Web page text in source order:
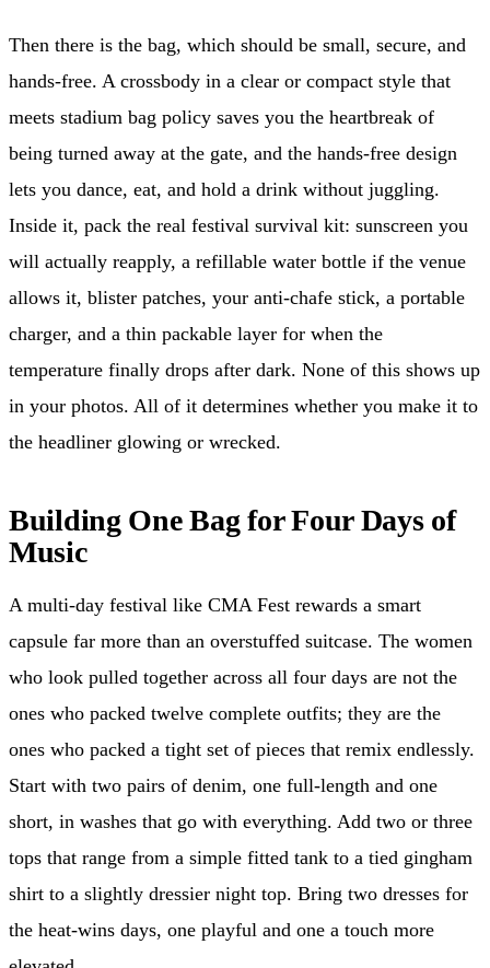
Then there is the bag, which should be small, secure, and
hands-free. A crossbody in a clear or compact style that
meets stadium bag policy saves you the heartbreak of
being turned away at the gate, and the hands-free design
lets you dance, eat, and hold a drink without juggling.
Inside it, pack the real festival survival kit: sunscreen you
will actually reapply, a refillable water bottle if the venue
allows it, blister patches, your anti-chafe stick, a portable
charger, and a thin packable layer for when the
temperature finally drops after dark. None of this shows up
in your photos. All of it determines whether you make it to
the headliner glowing or wrecked.
Building One Bag for Four Days of
Music
A multi-day festival like CMA Fest rewards a smart
capsule far more than an overstuffed suitcase. The women
who look pulled together across all four days are not the
ones who packed twelve complete outfits; they are the
ones who packed a tight set of pieces that remix endlessly.
Start with two pairs of denim, one full-length and one
short, in washes that go with everything. Add two or three
tops that range from a simple fitted tank to a tied gingham
shirt to a slightly dressier night top. Bring two dresses for
the heat-wins days, one playful and one a touch more